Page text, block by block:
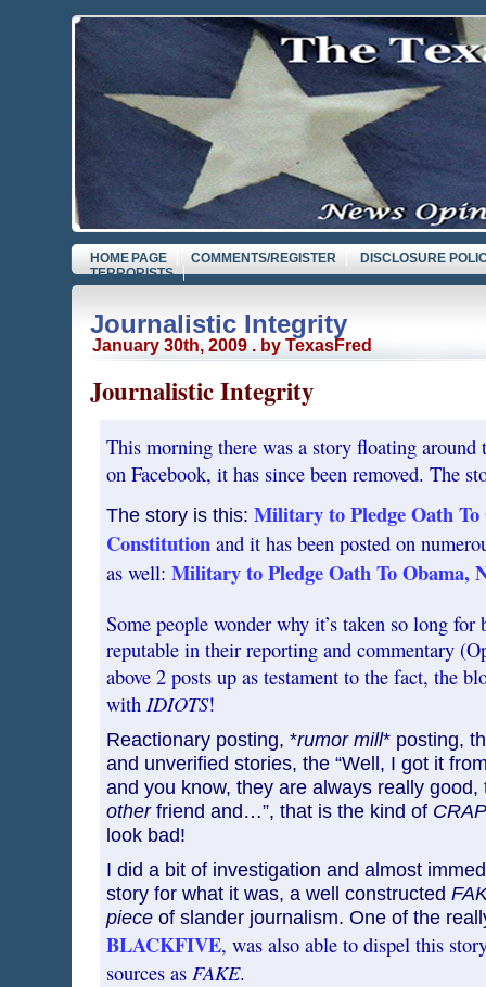
HOME PAGE COMMENTS/REGISTER
DISCLOSURE
TERRORISTS
Journalistic Integrity
January 30th, 2009 . by TexasFred
Journalistic Integrity
This morning there was a story floating
on Facebook, it has since been removed. The
The story is this: Military to Pledge Oath To
Constitution and it has been posted on
as well: Military to Pledge Oath To Obama,
Some people wonder why it’s taken so long for
reputable in their reporting and commentary
above 2 posts up as testament to the fact, the
with IDIOTS!
Reactionary posting, *rumor mill* posting,
and unverified stories, the “Well, I got it
and you know, they are always really
otherfriend and…”, that is the kind of CRAP
look bad!
I did a bit of investigation and almost
story for what it was, a well constructed
pieceof slander journalism. One of the
BLACKFIVE, was also able to dispel this
sources as FAKE.